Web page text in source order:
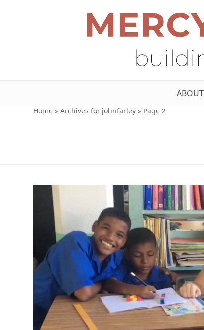
ABOUT
Home »Archives for johnfarley » Page 2